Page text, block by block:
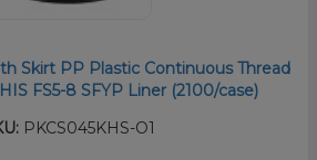
Skirt PP Plastic Continuous Thread
FS5-8 SFYP Liner (2100/case)
PKCS045KHS-O1